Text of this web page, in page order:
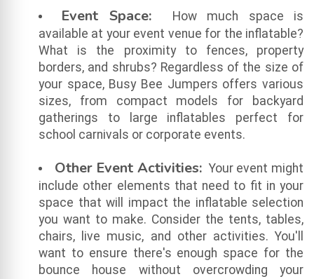
Event Space:
How much space is
available at your event venue for the inflatable?
What is the proximity to fences, property
borders, and shrubs? Regardless of the size of
your space, Busy Bee Jumpers offers various
sizes, from compact models for backyard
gatherings to large inflatables perfect for
school carnivals or corporate events.
Other Event Activities: Your event might
include other elements that need to fit in your
space that will impact the inflatable selection
you want to make. Consider the tents, tables,
chairs, live music, and other activities. You'll
want to ensure there's enough space for the
bounce house without overcrowding your